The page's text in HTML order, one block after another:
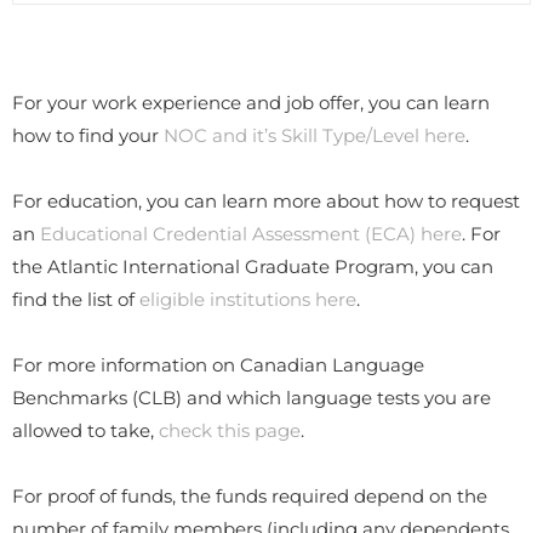
For your work experience and job offer, you can learn
how to find your NOC and it’s Skill Type/Level here.
For education, you can learn more about how to request
an Educational Credential Assessment (ECA) here. For
the Atlantic International Graduate Program, you can
find the list of eligible institutions here.
​For more information on Canadian Language
Benchmarks (CLB) and which language tests you are
allowed to take, check this page.
​For proof of funds, the funds required depend on the